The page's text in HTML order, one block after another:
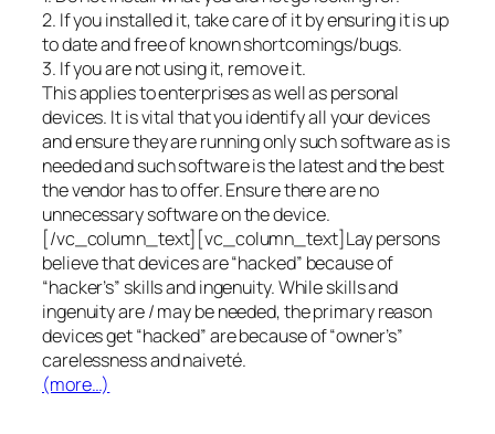
2. If you installed it, take care of it by ensuring it is up
to date and free of known shortcomings/bugs.
3. If you are not using it, remove it.
This applies to enterprises as well as personal
devices. It is vital that you identify all your devices
and ensure they are running only such software as is
needed and such software is the latest and the best
the vendor has to offer. Ensure there are no
unnecessary software on the device.
[/vc_column_text][vc_column_text]Lay persons
believe that devices are “hacked” because of
“hacker’s” skills and ingenuity. While skills and
ingenuity are / may be needed, the primary reason
devices get “hacked” are because of “owner’s”
carelessness and naiveté.
(more…)